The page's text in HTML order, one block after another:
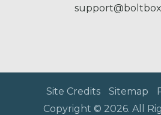
Site Credits Sitemap
Copyright © 2026. All